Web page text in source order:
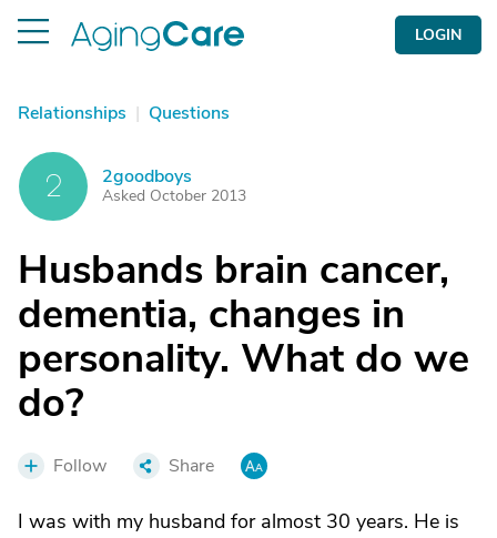
LOGIN
Relationships | Questions
2 2goodboys
Asked October 2013
Husbands brain cancer,
dementia, changes in
personality. What do we
do?
Follow Share
I was with my husband for almost 30 years. He is